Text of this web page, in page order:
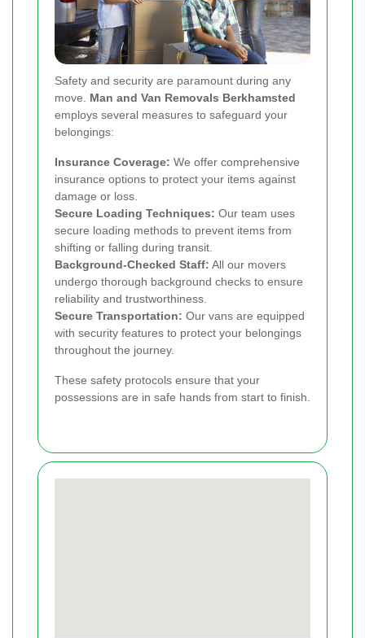
Safety and security are paramount during any
move. Man and Van Removals Berkhamsted
employs several measures to safeguard your
belongings:
Insurance Coverage: We offer comprehensive
insurance options to protect your items against
damage or loss.
Secure Loading Techniques: Our team uses
secure loading methods to prevent items from
shifting or falling during transit.
Background-Checked Staff: All our movers
undergo thorough background checks to ensure
reliability and trustworthiness.
Secure Transportation: Our vans are equipped
with security features to protect your belongings
throughout the journey.
These safety protocols ensure that your
possessions are in safe hands from start to finish.